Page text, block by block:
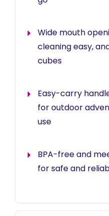
Wide mouth
cleaning easy,
cubes
Easy-carry
for outdoor
use
BPA-free and
for safe and